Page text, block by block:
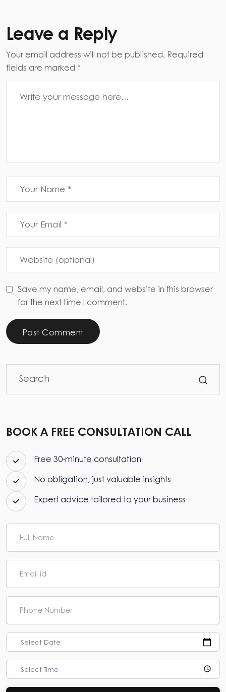
Leave a Reply
Your email address will not be published. Required
fields are marked *
Save my name, email, and website in this browser
for the next time I comment.
Post Comment
BOOK A FREE CONSULTATION CALL
Free 30-minute consultation
No obligation, just valuable insights
Expert advice tailored to your business
Select Date
Select Time